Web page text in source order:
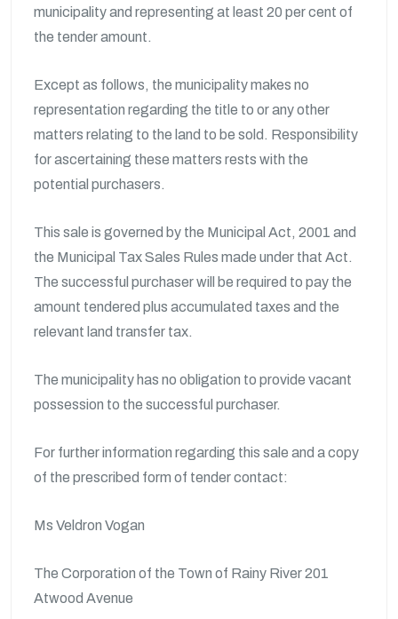
municipality and representing at least 20 per cent of
the tender amount.
Except as follows, the municipality makes no
representation regarding the title to or any other
matters relating to the land to be sold. Responsibility
for ascertaining these matters rests with the
potential purchasers.
This sale is governed by the Municipal Act, 2001 and
the Municipal Tax Sales Rules made under that Act.
The successful purchaser will be required to pay the
amount tendered plus accumulated taxes and the
relevant land transfer tax.
The municipality has no obligation to provide vacant
possession to the successful purchaser.
For further information regarding this sale and a copy
of the prescribed form of tender contact:
Ms Veldron Vogan
The Corporation of the Town of Rainy River 201
Atwood Avenue